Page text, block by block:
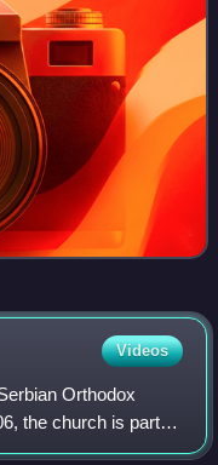
Videos
Orthodox
the church is part of
Medieval